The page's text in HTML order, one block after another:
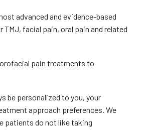
advanced and evidence-based
facial pain, oral pain and related
orofacial pain treatments to
be personalized to you, your
approach preferences. We
patients do not like taking